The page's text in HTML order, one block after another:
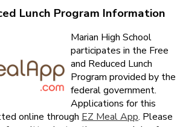
Lunch Program Information
Marian High School
participates in the Free
and Reduced Lunch
Program provided by the
federal government.
Applications for this
online through EZ Meal App. Please